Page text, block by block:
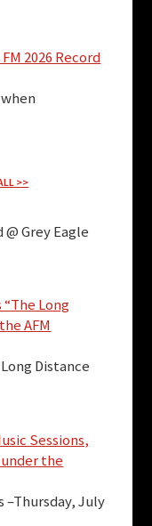
2026 Record
>>
Grey Eagle
“The Long
AFM
Distance
Sessions,
the
–Thursday, July